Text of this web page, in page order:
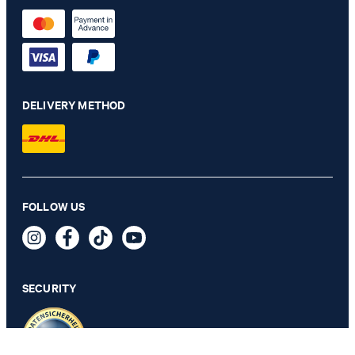
Jogging Pants in Black
DELIVERY METHOD
FOLLOW US
SECURITY